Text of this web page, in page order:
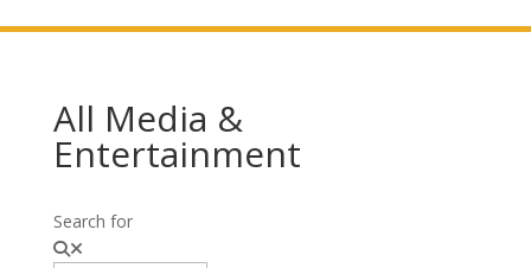
All Media &
Entertainment
Search for